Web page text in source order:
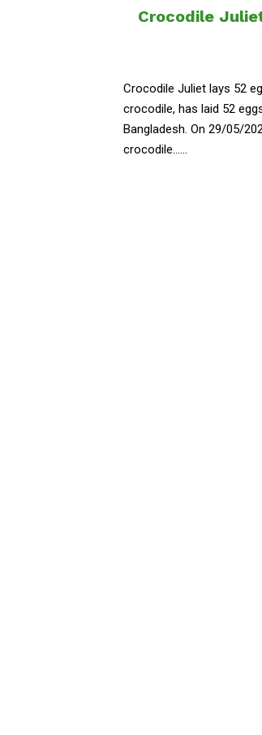
Crocodile
Crocodile Juliet lays 52
crocodile, has laid 52
Bangladesh. On 29/05/
crocodile......